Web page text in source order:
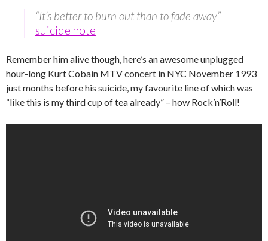
“It’s better to burn out than to fade away” –
suicide note
Remember him alive though, here’s an awesome unplugged
hour-long Kurt Cobain MTV concert in NYC November 1993
just months before his suicide, my favourite line of which was
“like this is my third cup of tea already” – how Rock’n’Roll!